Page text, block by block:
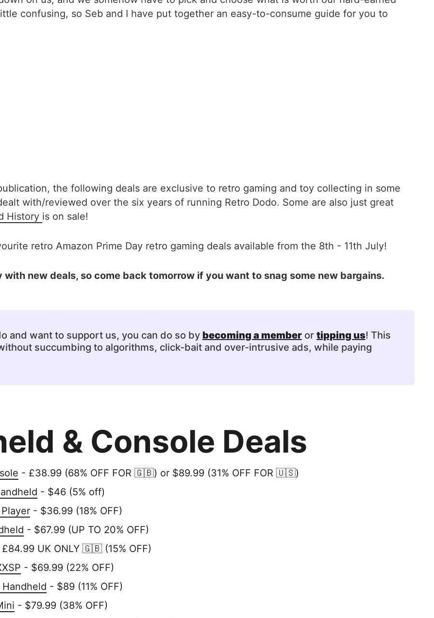
confusing, so Seb and I have put together an easy-to-consume guide for you to
the following deals are exclusive to retro gaming and toy collecting in some
with/reviewed over the six years of running Retro Dodo. Some are also just great
History is on sale!
retro Amazon Prime Day retro gaming deals available from the 8th - 11th July!
new deals, so come back tomorrow if you want to snag some new bargains.
and want to support us, you can do so by becoming a memberor tipping us! This
succumbing to algorithms, click-bait and over-intrusive ads, while paying
& Console Deals
- £38.99 (68% OFF FOR 🇬🇧) or $89.99 (31% OFF FOR 🇺🇸)
- $46 (5% off)
- $36.99 (18% OFF)
- $67.99 (UP TO 20% OFF)
UK ONLY 🇬🇧 (15% OFF)
- $69.99 (22% OFF)
Handheld - $89 (11% OFF)
- $79.99 (38% OFF)